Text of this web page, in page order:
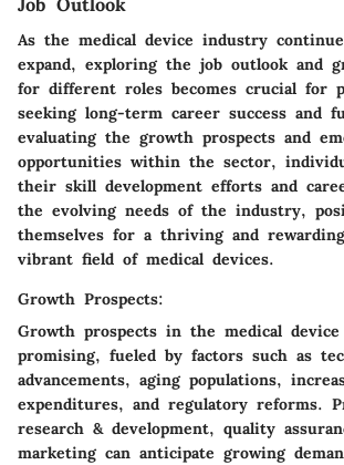
Job Outlook
As the medical device industry
expand, exploring the job outlook and
for different roles becomes crucial for
seeking long-term career success and
evaluating the growth prospects and
opportunities within the sector,
their skill development efforts and
the evolving needs of the industry,
themselves for a thriving and
vibrant field of medical devices.
Growth Prospects:
Growth prospects in the medical
promising, fueled by factors such as
advancements, aging populations,
expenditures, and regulatory reforms.
research & development, quality
marketing can anticipate growing